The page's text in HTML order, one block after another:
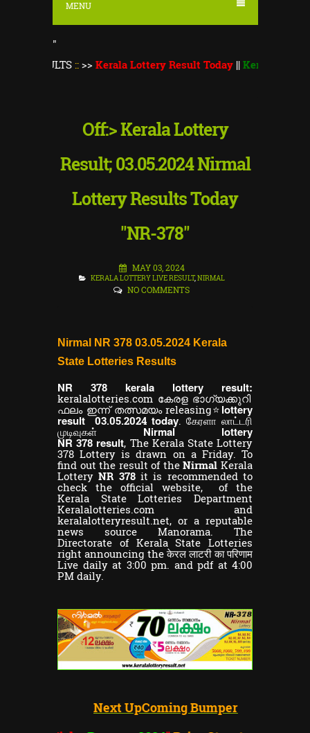
MENU
"
Kerala Lottery Result Today||Kerala Lottery
Off:> Kerala Lottery
Result; 03.05.2024 Nirmal
Lottery Results Today
"NR-378"
MAY 03, 2024
KERALA LOTTERY LIVE RESULT,NIRMAL
NO COMMENTS
Nirmal NR 378 03.05.2024 Kerala
State Lotteries Results
NR 378 kerala lottery result:
keralalotteries.com കേരള ഭാഗ്യക്കുറി
ഫലം ഇന്ന് തത്സമയം releasing⭐ lottery
result 03.05.2024 today. கேரளா லாட்டரி
முடிவுகள் Nirmal lottery
NR378 result, The Kerala State Lottery
378 Lottery is drawn on a Friday. To
find out the result of theNirmalKerala
LotteryNR 378it is recommended to
check the official website, of the
Kerala State Lotteries Department
Keralalotteries.com and
keralalotteryresult.net, or a reputable
news source Manorama. The
Directorate of Kerala State Lotteries
right announcing the केरल लाटरी का परिणाम
Live daily at 3:00 pm. and pdf at 4:00
PM daily.
Next UpComing Bumper